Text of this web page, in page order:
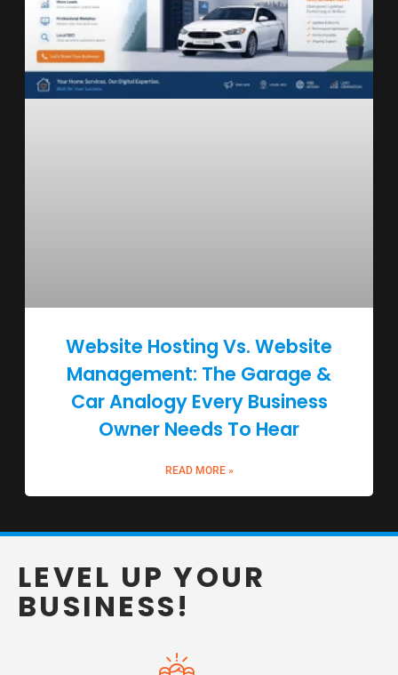
Website Hosting Vs. Website
Management: The Garage &
Car Analogy Every Business
Owner Needs To Hear
READ MORE »
LEVEL UP YOUR
BUSINESS!